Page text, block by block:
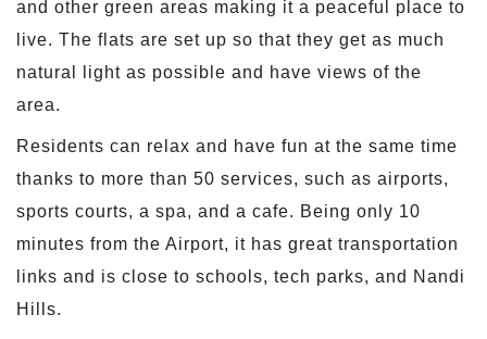
and other green areas making it a peaceful place to
live. The flats are set up so that they get as much
natural light as possible and have views of the
area.
Residents can relax and have fun at the same time
thanks to more than 50 services, such as airports,
sports courts, a spa, and a cafe. Being only 10
minutes from the Airport, it has great transportation
links and is close to schools, tech parks, and Nandi
Hills.